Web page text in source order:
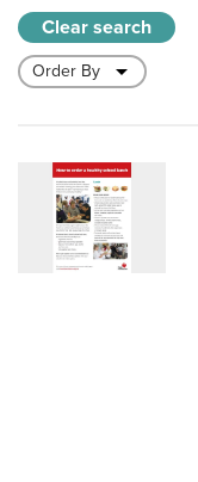
Clear search